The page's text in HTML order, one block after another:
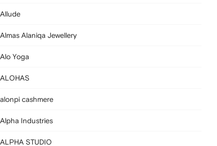
Allude
Almas Alaniqa Jewellery
Alo Yoga
ALOHAS
alonpi cashmere
Alpha Industries
ALPHA STUDIO